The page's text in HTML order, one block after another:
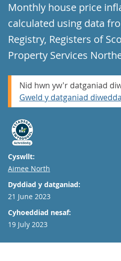
Monthly house price
calculated using data
Registry, Registers of
Property Services
Nid hwn yw'r datganiad
Gweld y datganiad
Cyswllt:
Email
Aimee North
Dyddiad y datganiad:
21 June 2023
Cyhoeddiad nesaf:
19 July 2023